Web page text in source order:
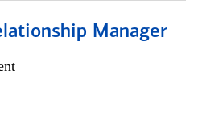
Manager